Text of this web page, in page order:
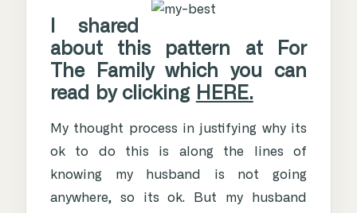
I shared
about this pattern at For
The Family which you can
read by clicking HERE.
My thought process in justifying why its
ok to do this is along the lines of
knowing my husband is not going
anywhere, so its ok. But my husband